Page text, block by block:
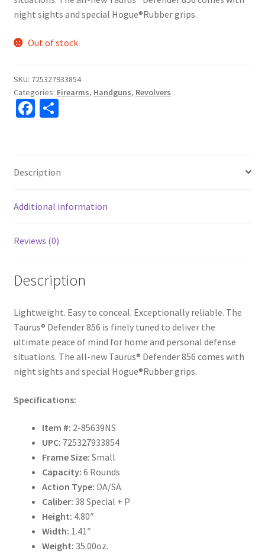
night sights and special Hogue®Rubber grips.
Out of stock
SKU: 725327933854
Categories: Firearms, Handguns, Revolvers
Fa
o
o
k
S
e
Description
Additional information
Reviews (0)
Description
Lightweight. Easy to conceal. Exceptionally reliable. The
Taurus® Defender 856 is finely tuned to deliver the
ultimate peace of mind for home and personal defense
situations. The all-new Taurus® Defender 856 comes with
night sights and special Hogue®Rubber grips.
Specifications:
Item #: 2-85639NS
UPC: 725327933854
Frame Size: Small
Capacity: 6 Rounds
Action Type: DA/SA
Caliber: 38 Special + P
Height: 4.80″
Width: 1.41″
Weight: 35.00oz.